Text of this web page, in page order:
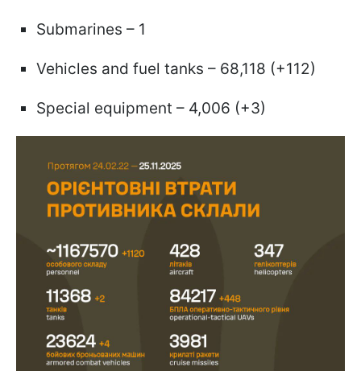
Submarines – 1
Vehicles and fuel tanks – 68,118 (+112)
Special equipment – 4,006 (+3)